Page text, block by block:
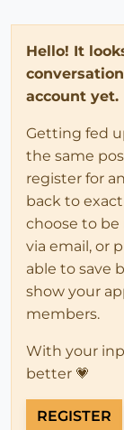
Hello! It
account yet.
Getting fed
the same
register for
back to
choose to
via email, or
able to save
show your
members.
With your
better 💗
REGISTER